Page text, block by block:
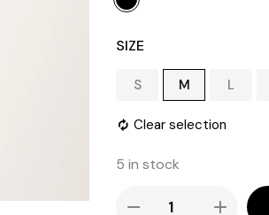
SIZE
S M L
Clear selection
5 in stock